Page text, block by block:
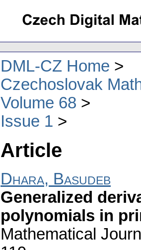
DML-CZ Home
Czechoslovak
Volume 68
Issue 1
Article
Dhara, Basudeb
Generalized
polynomials in
Mathematical